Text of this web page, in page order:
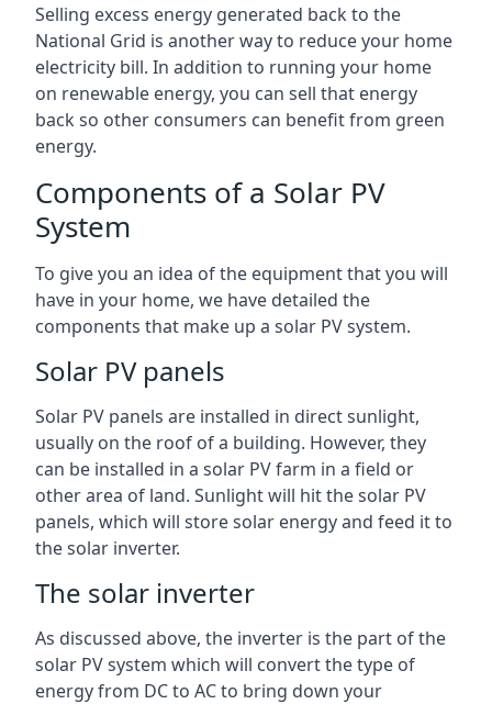
Selling excess energy generated back to the
National Grid is another way to reduce your home
electricity bill. In addition to running your home
on renewable energy, you can sell that energy
back so other consumers can benefit from green
energy.
Components of a Solar PV
System
To give you an idea of the equipment that you will
have in your home, we have detailed the
components that make up a solar PV system.
Solar PV panels
Solar PV panels are installed in direct sunlight,
usually on the roof of a building. However, they
can be installed in a solar PV farm in a field or
other area of land. Sunlight will hit the solar PV
panels, which will store solar energy and feed it to
the solar inverter.
The solar inverter
As discussed above, the inverter is the part of the
solar PV system which will convert the type of
energy from DC to AC to bring down your